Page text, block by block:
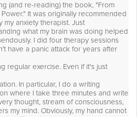
(and re-reading) the book, "From
Power." It was originally recommended
my anxiety therapist. Just
what my brain was doing helped
I did four therapy sessions
have a panic attack for years after
regular exercise. Even if it's just
In particular, I do a writing
where I take three minutes and write
thought, stream of consciousness,
my mind. Obviously, my hand cannot